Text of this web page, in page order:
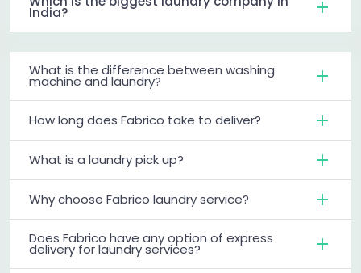
India?
What is the difference between washing
machine and laundry?
How long does Fabrico take to deliver?
What is a laundry pick up?
Why choose Fabrico laundry service?
Does Fabrico have any option of express
delivery for laundry services?